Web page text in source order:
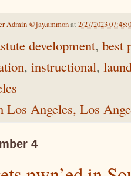
Admin @jay.ammonat 2/27/2023
development, best
, instructional,
Los Angeles, Los
4